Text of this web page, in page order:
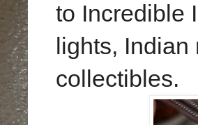
to Incredible
lights,
collectibles.